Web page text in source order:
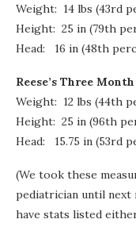
Weight: 14 lbs (43rd
Height: 25 in (79th
Head: 16 in (48th
Reese’s Three
Weight: 12 lbs (44th
Height: 25 in (96th
Head: 15.75 in (53rd
(We took these
pediatrician until next
have stats listed